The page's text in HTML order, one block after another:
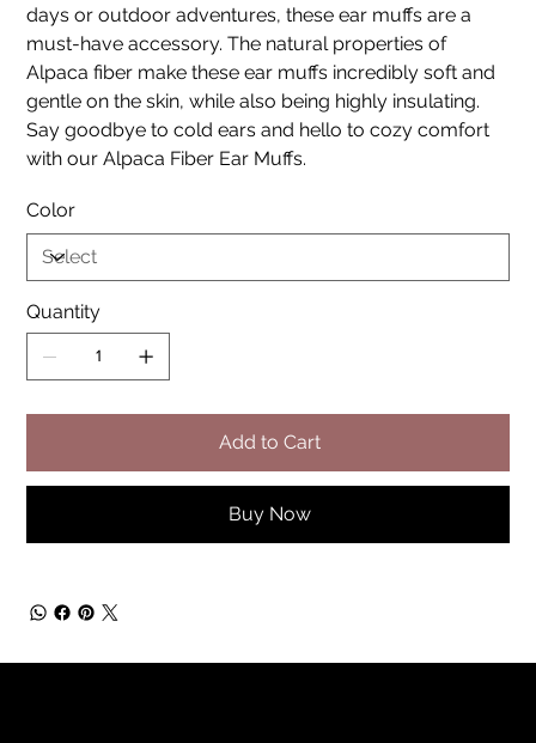
days or outdoor adventures, these ear muffs are a
must-have accessory. The natural properties of
Alpaca fiber make these ear muffs incredibly soft and
gentle on the skin, while also being highly insulating.
Say goodbye to cold ears and hello to cozy comfort
with our Alpaca Fiber Ear Muffs.
Color
Quantity
Add to Cart
Buy Now